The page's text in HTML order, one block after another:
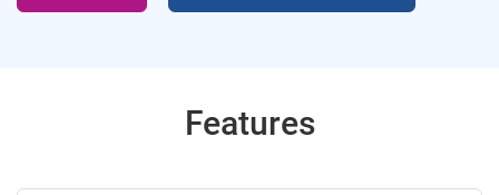
Features